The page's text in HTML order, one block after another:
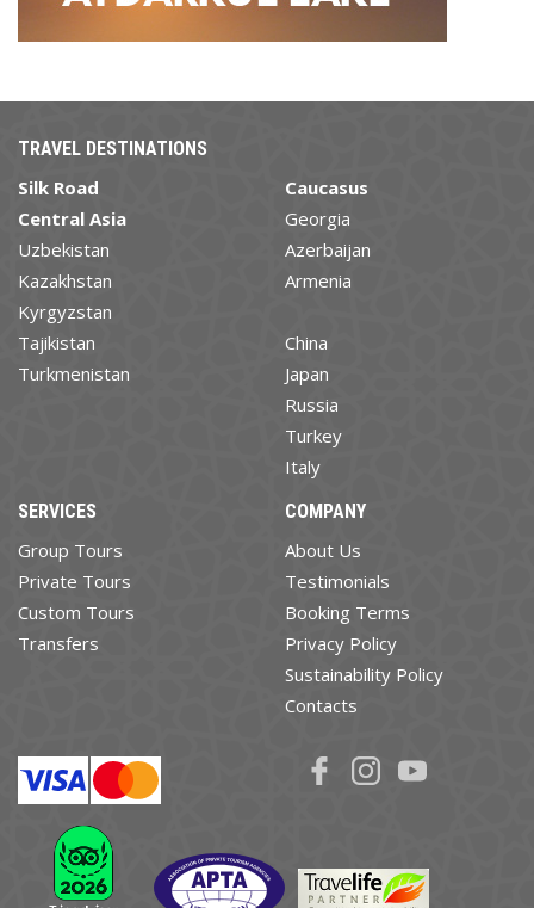
TRAVEL DESTINATIONS
Silk Road
Central Asia
Uzbekistan
Kazakhstan
Kyrgyzstan
Tajikistan
Turkmenistan
Caucasus
Georgia
Azerbaijan
Armenia
China
Japan
Russia
Turkey
Italy
SERVICES
Group Tours
Private Tours
Custom Tours
Transfers
COMPANY
About Us
Testimonials
Booking Terms
Privacy Policy
Sustainability Policy
Contacts